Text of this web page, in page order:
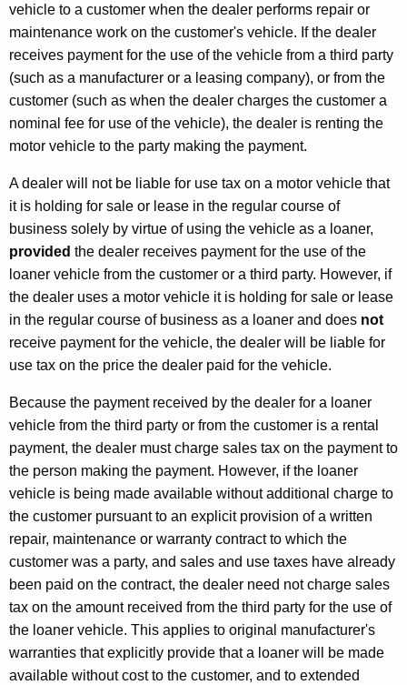
vehicle to a customer when the dealer performs repair or
maintenance work on the customer's vehicle. If the dealer
receives payment for the use of the vehicle from a third party
(such as a manufacturer or a leasing company), or from the
customer (such as when the dealer charges the customer a
nominal fee for use of the vehicle), the dealer is renting the
motor vehicle to the party making the payment.
A dealer will not be liable for use tax on a motor vehicle that
it is holding for sale or lease in the regular course of
business solely by virtue of using the vehicle as a loaner,
provided the dealer receives payment for the use of the
loaner vehicle from the customer or a third party. However, if
the dealer uses a motor vehicle it is holding for sale or lease
in the regular course of business as a loaner and does not
receive payment for the vehicle, the dealer will be liable for
use tax on the price the dealer paid for the vehicle.
Because the payment received by the dealer for a loaner
vehicle from the third party or from the customer is a rental
payment, the dealer must charge sales tax on the payment to
the person making the payment. However, if the loaner
vehicle is being made available without additional charge to
the customer pursuant to an explicit provision of a written
repair, maintenance or warranty contract to which the
customer was a party, and sales and use taxes have already
been paid on the contract, the dealer need not charge sales
tax on the amount received from the third party for the use of
the loaner vehicle. This applies to original manufacturer's
warranties that explicitly provide that a loaner will be made
available without cost to the customer, and to extended